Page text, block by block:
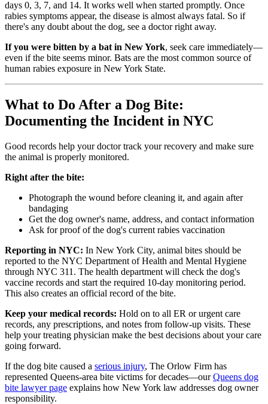
days 0, 3, 7, and 14. It works well when started promptly. Once
rabies symptoms appear, the disease is almost always fatal. So if
there's any doubt about the dog, see a doctor right away.
If you were bitten by a bat in New York, seek care immediately—
even if the bite seems minor. Bats are the most common source of
human rabies exposure in New York State.
What to Do After a Dog Bite:
Documenting the Incident in NYC
Good records help your doctor track your recovery and make sure
the animal is properly monitored.
Right after the bite:
Photograph the wound before cleaning it, and again after
bandaging
Get the dog owner's name, address, and contact information
Ask for proof of the dog's current rabies vaccination
Reporting in NYC: In New York City, animal bites should be
reported to the NYC Department of Health and Mental Hygiene
through NYC 311. The health department will check the dog's
vaccine records and start the required 10-day monitoring period.
This also creates an official record of the bite.
Keep your medical records: Hold on to all ER or urgent care
records, any prescriptions, and notes from follow-up visits. These
help your treating physician make the best decisions about your care
going forward.
If the dog bite caused a serious injury, The Orlow Firm has
represented Queens-area bite victims for decades—ourQueens dog
bite lawyer page explains how New York law addresses dog owner
responsibility.